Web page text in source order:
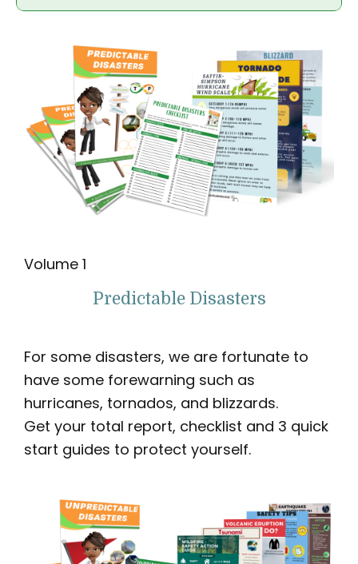
Volume 1
Predictable Disasters
For some disasters, we are fortunate to
have some forewarning such as
hurricanes, tornados, and blizzards.
Get your total report, checklist and 3 quick
start guides to protect yourself.